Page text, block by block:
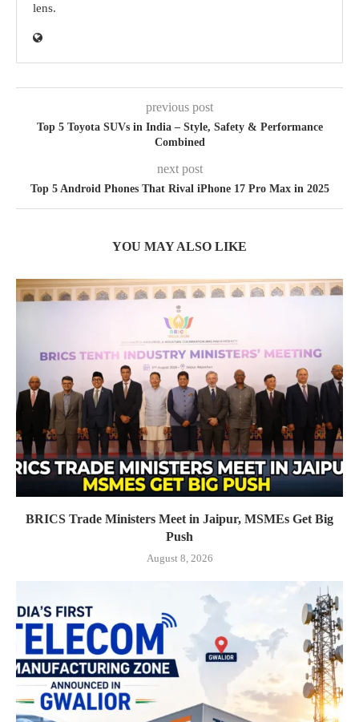
lens.
previous post
Top 5 Toyota SUVs in India – Style, Safety & Performance
Combined
next post
Top 5 Android Phones That Rival iPhone 17 Pro Max in 2025
YOU MAY ALSO LIKE
BRICS Trade Ministers Meet in Jaipur, MSMEs Get Big
Push
August 8, 2026